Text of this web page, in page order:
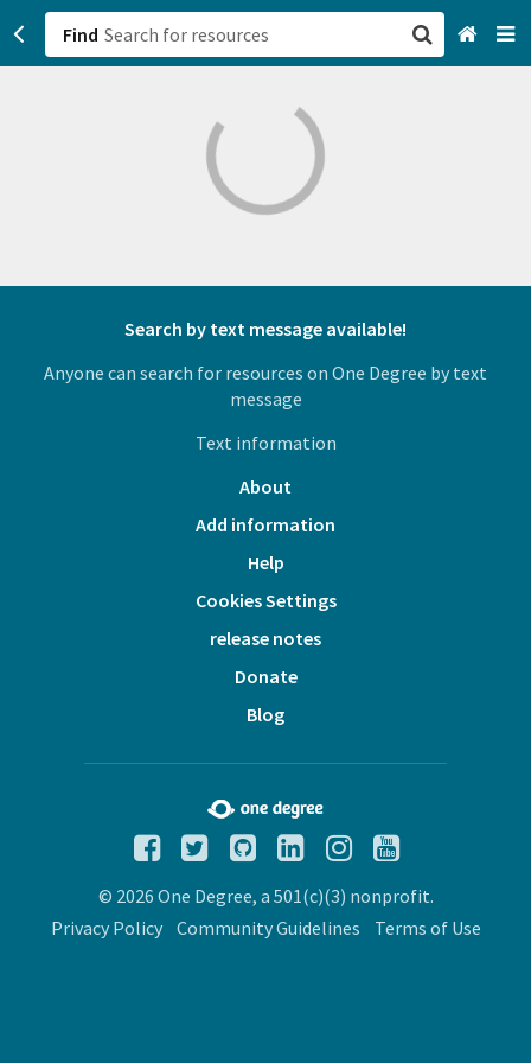
Find
Search by text message available!
Anyone can search for resources on One Degree by text
message
Text information
About
Add information
Help
Cookies Settings
release notes
Donate
Blog
© 2026 One Degree, a 501(c)(3) nonprofit.
Privacy Policy
Community Guidelines Terms of Use
San Francisco, CA
Browse All Categories